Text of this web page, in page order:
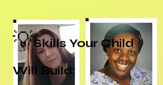
💡Skills Your Child
Will Build: